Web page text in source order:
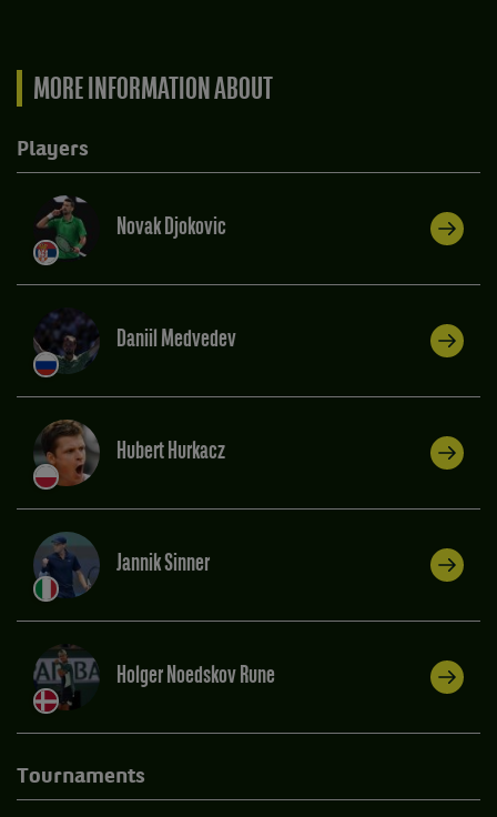
MORE INFORMATION ABOUT
Players
Novak Djokovic
Daniil Medvedev
Hubert Hurkacz
Jannik Sinner
Holger Noedskov Rune
Tournaments